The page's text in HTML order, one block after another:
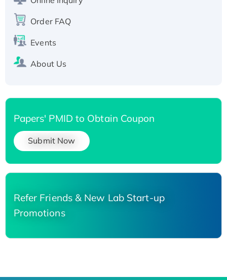
Recombinant Human Carbonyl Reductase 3,
Order FAQ
Events
About Us
Papers' PMID to Obtain Coupon
Submit Now
Refer Friends & New Lab Start-up
Promotions